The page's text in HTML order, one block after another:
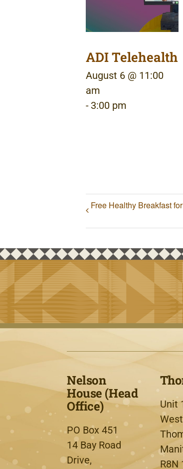
ADI Telehealth
August 6 @ 11:00
am
- 3:00 pm
Free Healthy Breakfast
Nelson
House (Head
Office)
PO Box 451
14 Bay Road
Drive,
Unit
R8N